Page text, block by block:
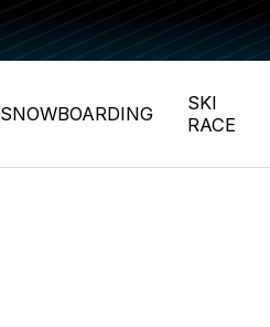
SNOWBOARDING
SKI
RACE